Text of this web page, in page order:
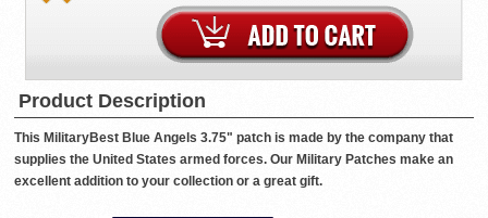
Product Description
This MilitaryBest Blue Angels 3.75" patch is made by the company that
supplies the United States armed forces. Our Military Patches make an
excellent addition to your collection or a great gift.